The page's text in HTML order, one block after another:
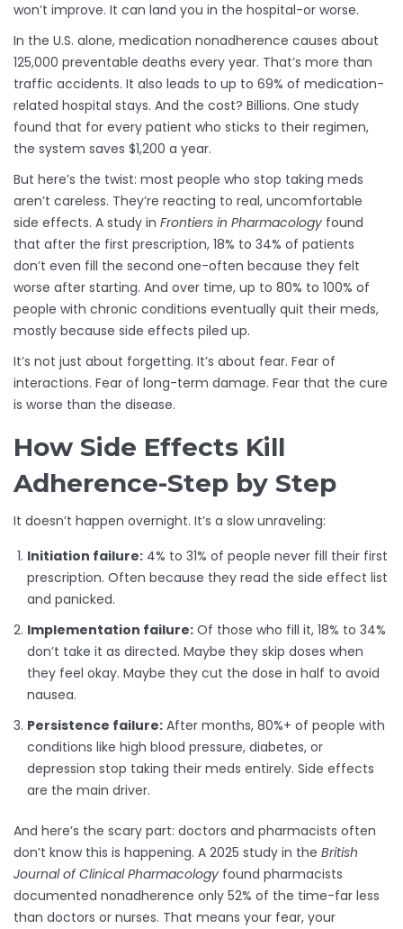
won’t improve. It can land you in the hospital-or worse.
In the U.S. alone, medication nonadherence causes about
125,000 preventable deaths every year. That’s more than
traffic accidents. It also leads to up to 69% of medication-
related hospital stays. And the cost? Billions. One study
found that for every patient who sticks to their regimen,
the system saves $1,200 a year.
But here’s the twist: most people who stop taking meds
aren’t careless. They’re reacting to real, uncomfortable
side effects. A study in Frontiers in Pharmacology found
that after the first prescription, 18% to 34% of patients
don’t even fill the second one-often because they felt
worse after starting. And over time, up to 80% to 100% of
people with chronic conditions eventually quit their meds,
mostly because side effects piled up.
It’s not just about forgetting. It’s about fear. Fear of
interactions. Fear of long-term damage. Fear that the cure
is worse than the disease.
How Side Effects Kill
Adherence-Step by Step
It doesn’t happen overnight. It’s a slow unraveling:
Initiation failure: 4% to 31% of people never fill their first
prescription. Often because they read the side effect list
and panicked.
Implementation failure: Of those who fill it, 18% to 34%
don’t take it as directed. Maybe they skip doses when
they feel okay. Maybe they cut the dose in half to avoid
nausea.
Persistence failure: After months, 80%+ of people with
conditions like high blood pressure, diabetes, or
depression stop taking their meds entirely. Side effects
are the main driver.
And here’s the scary part: doctors and pharmacists often
don’t know this is happening. A 2025 study in the British
Journal of Clinical Pharmacology found pharmacists
documented nonadherence only 52% of the time-far less
than doctors or nurses. That means your fear, your